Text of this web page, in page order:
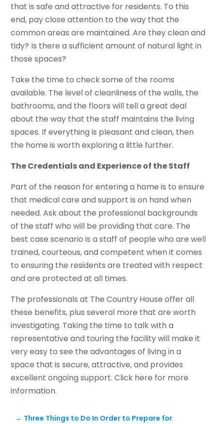
that is safe and attractive for residents. To this
end, pay close attention to the way that the
common areas are maintained. Are they clean and
tidy? Is there a sufficient amount of natural light in
those spaces?
Take the time to check some of the rooms
available. The level of cleanliness of the walls, the
bathrooms, and the floors will tell a great deal
about the way that the staff maintains the living
spaces. If everything is pleasant and clean, then
the home is worth exploring a little further.
The Credentials and Experience of the Staff
Part of the reason for entering a home is to ensure
that medical care and support is on hand when
needed. Ask about the professional backgrounds
of the staff who will be providing that care. The
best case scenario is a staff of people who are well
trained, courteous, and competent when it comes
to ensuring the residents are treated with respect
and are protected at all times.
The professionals at The Country House offer all
these benefits, plus several more that are worth
investigating. Taking the time to talk with a
representative and touring the facility will make it
very easy to see the advantages of living in a
space that is secure, attractive, and provides
excellent ongoing support. Click here for more
information.
← Three Things to Do In Order to Prepare for